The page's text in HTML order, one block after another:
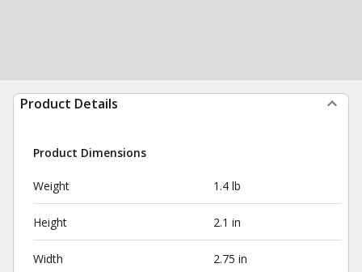
Product Details
Product Dimensions
Weight 1.4 lb
Height 2.1 in
Width 2.75 in